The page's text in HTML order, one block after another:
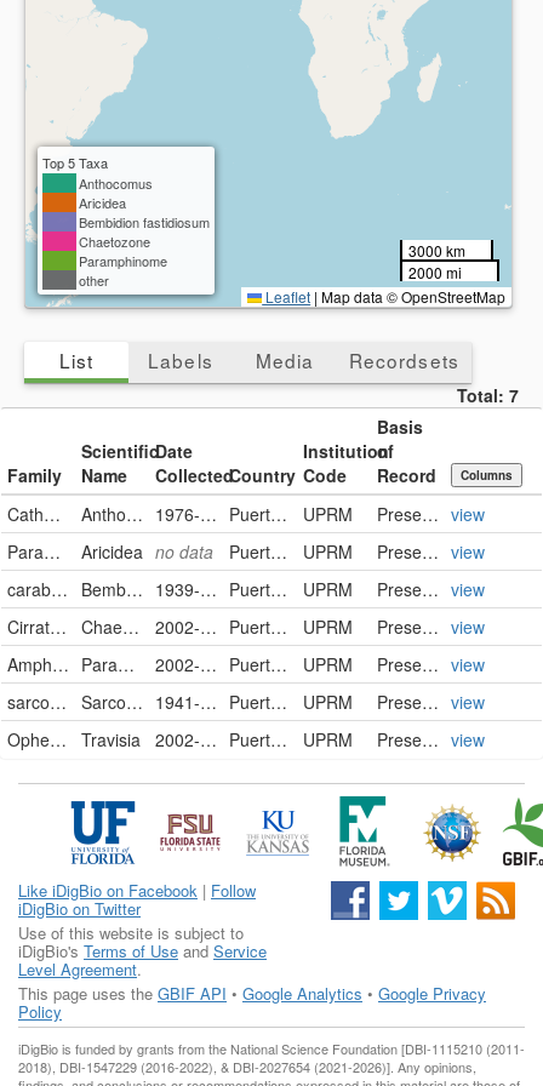
Top 5 Taxa
Anthocomus
Aricidea
Bembidion fastidiosum
Chaetozone
Paramphinome
other
3000 km
2000 mi
Leaflet | Map data © OpenStreetMap
List Labels Media Recordsets
Total: 7
Family
Scientific
Name
Date
CollectedCountry
Institution
Code
Basis
of
Record
Columns
Catharidae Anthocomus 1976-06-21 Puerto Rico UPRM PreservedSpecimen view
Paraonidae
Aricidea no data Puerto Rico UPRM PreservedSpecimen view
carabidae
Bembidion fastidiosum 1939-03-06 Puerto Rico UPRM PreservedSpecimen view
Cirratulidae
Chaetozone 2002-10-00 Puerto Rico UPRM PreservedSpecimen view
Amphinomidae
Paramphinome 2002-10-00 Puerto Rico UPRM PreservedSpecimen view
sarcophagidae
Sarcophaga sp. 1941-00-00 Puerto Rico UPRM PreservedSpecimen view
Opheliidae
Travisia 2002-10-00 Puerto Rico UPRM PreservedSpecimen view
Like iDigBio on Facebook | Follow
iDigBio on Twitter
Use of this website is subject to
iDigBio's Terms of Use and Service
Level Agreement.
This page uses the GBIF API • Google Analytics • Google Privacy
Policy
iDigBio is funded by grants from the National Science Foundation [DBI-1115210 (2011-
2018), DBI-1547229 (2016-2022), & DBI-2027654 (2021-2026)]. Any opinions,